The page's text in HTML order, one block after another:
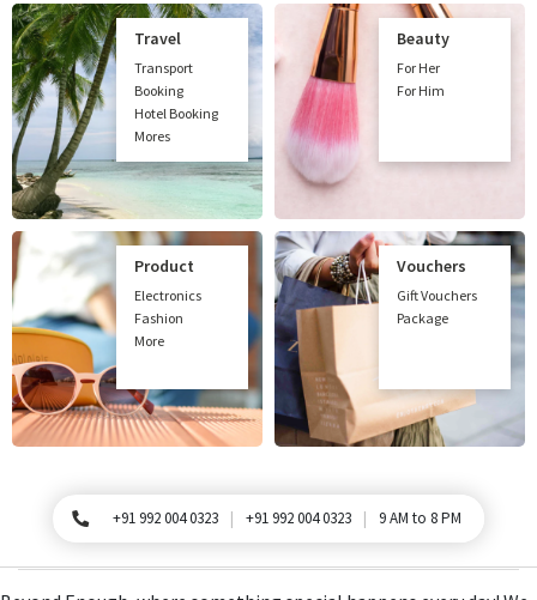
Travel
Transport
Booking
Hotel Booking
Mores
Beauty
For Her
For Him
Product
Electronics
Fashion
More
Vouchers
Gift Vouchers
Package
For Queries, Please call
+91 992 004 0323 +91 992 004 0323 9 AM to 8 PM